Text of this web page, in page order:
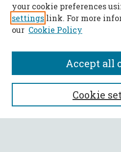
SEARCH
Enter search terms:
your cookie preferences
settings link. For more
our Cookie Policy
Cookie
Accept all